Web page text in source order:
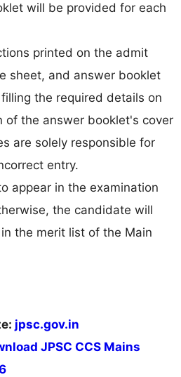
will be provided for each
printed on the admit
sheet, and answer booklet
the required details on
of the answer booklet's cover
are solely responsible for
entry.
appear in the examination
the candidate will
the merit list of the Main
jpsc.gov.in
JPSC CCS Mains